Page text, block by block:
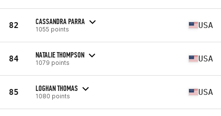
82 CASSANDRA PARRA
1055 points USA
84 NATALIE THOMPSON
1079 points USA
85 LOGHAN THOMAS
1080 points USA